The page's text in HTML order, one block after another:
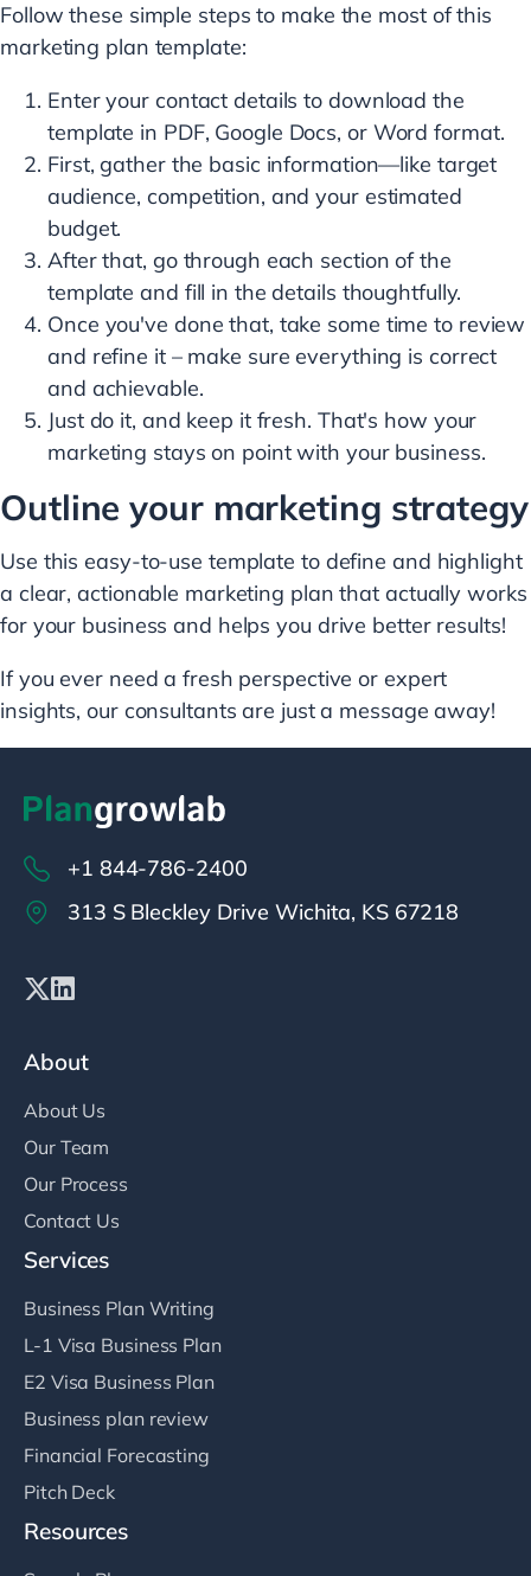
Follow these simple steps to make the most of this
marketing plan template:
Enter your contact details to download the
template in PDF, Google Docs, or Word format.
First, gather the basic information—like target
audience, competition, and your estimated
budget.
After that, go through each section of the
template and fill in the details thoughtfully.
Once you've done that, take some time to review
and refine it – make sure everything is correct
and achievable.
Just do it, and keep it fresh. That's how your
marketing stays on point with your business.
Outline your marketing strategy
Use this easy-to-use template to define and highlight
a clear, actionable marketing plan that actually works
for your business and helps you drive better results!
If you ever need a fresh perspective or expert
insights, our consultants are just a message away!
+1 844-786-2400
313 S Bleckley Drive Wichita, KS 67218
About
About Us
Our Team
Our Process
Contact Us
Services
Business Plan Writing
L-1 Visa Business Plan
E2 Visa Business Plan
Business plan review
Financial Forecasting
Pitch Deck
Resources